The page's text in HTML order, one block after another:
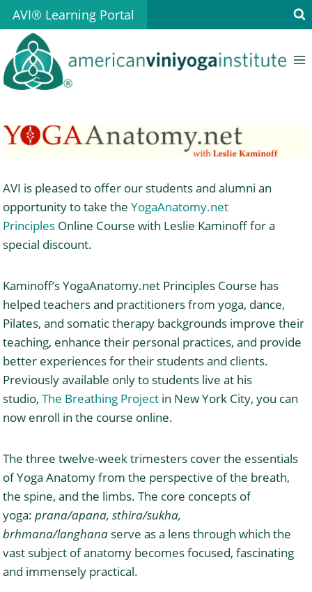
Skip
to
content
AVI® Learning Portal
AVI is pleased to offer our students and alumni an
opportunity to take theYogaAnatomy.net
Principles Online Course with Leslie Kaminoff for a
special discount.
Kaminoff’s YogaAnatomy.net Principles Course has
helped teachers and practitioners from yoga, dance,
Pilates, and somatic therapy backgrounds improve their
teaching, enhance their personal practices, and provide
better experiences for their students and clients.
Previously available only to students live at his
studio,The Breathing Project in New York City, you can
now enroll in the course online.
The three twelve-week trimesters cover the essentials
of Yoga Anatomy from the perspective of the breath,
the spine, and the limbs. The core concepts of
yoga:prana/apana, sthira/sukha,
brhmana/langhana serve as a lens through which the
vast subject of anatomy becomes focused, fascinating
and immensely practical.